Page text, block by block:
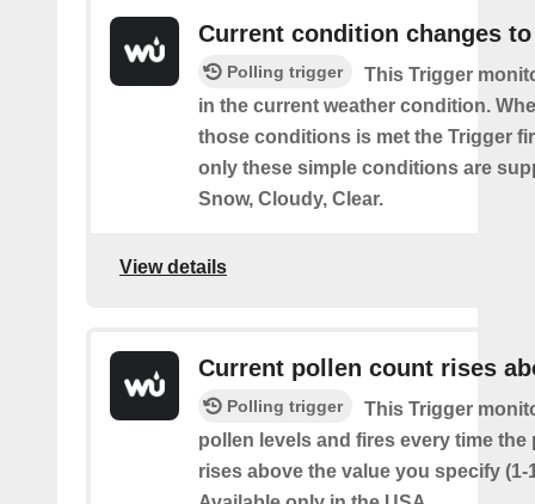
Current condition changes to
Polling trigger
This Trigger
in the current weather condition.
those conditions is met the Trigger
only these simple conditions are
Snow, Cloudy, Clear.
View details
Current pollen count rises
Polling trigger
This Trigger
pollen levels and fires every time the
rises above the value you specify (1-